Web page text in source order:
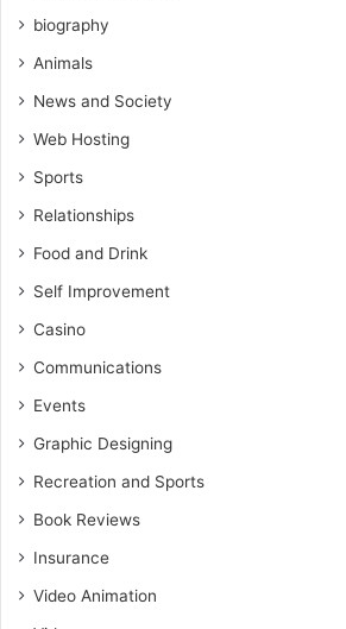
biography
Animals
News and Society
Web Hosting
Sports
Relationships
Food and Drink
Self Improvement
Casino
Communications
Events
Graphic Designing
Recreation and Sports
Book Reviews
Insurance
Video Animation